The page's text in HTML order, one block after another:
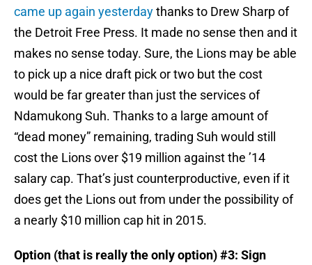
came up again yesterdaythanks to Drew Sharp of
the Detroit Free Press. It made no sense then and it
makes no sense today. Sure, the Lions may be able
to pick up a nice draft pick or two but the cost
would be far greater than just the services of
Ndamukong Suh. Thanks to a large amount of
“dead money” remaining, trading Suh would still
cost the Lions over $19 million against the ’14
salary cap. That’s just counterproductive, even if it
does get the Lions out from under the possibility of
a nearly $10 million cap hit in 2015.
Option (that is really the only option) #3: Sign